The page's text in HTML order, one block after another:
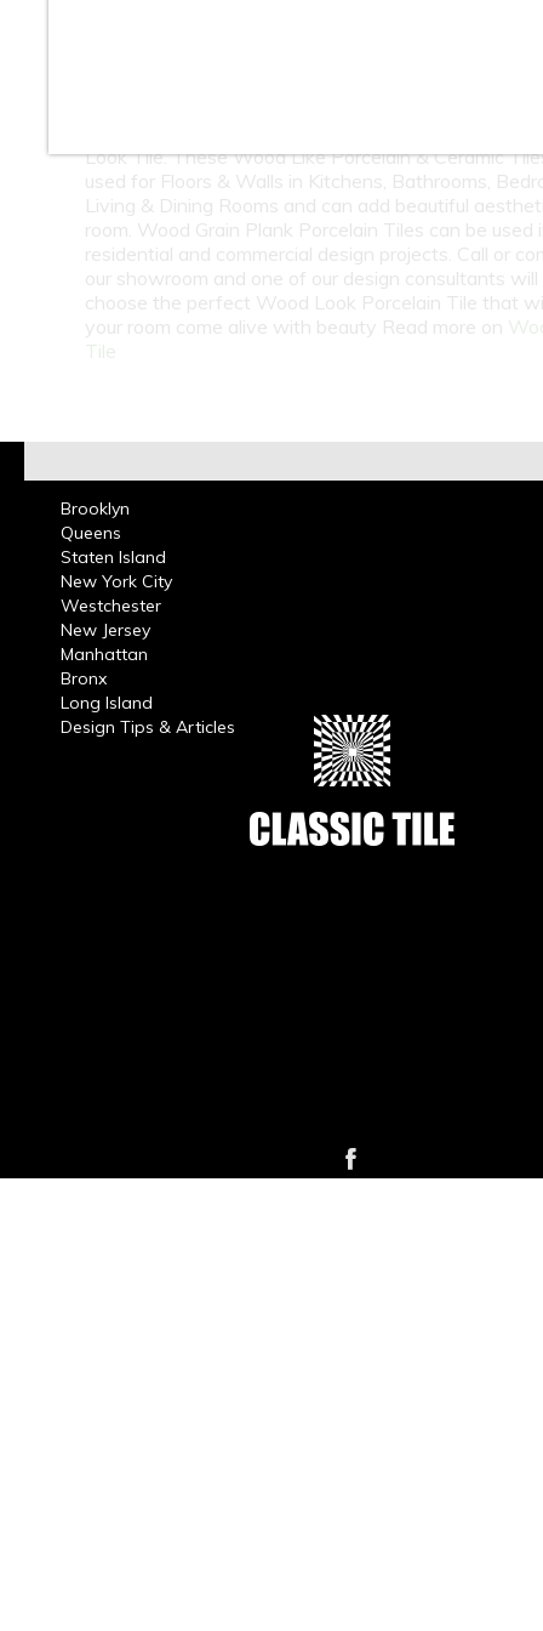
Look Tile. These Wood Like Porcelain & Ceramic
used for Floors & Walls in Kitchens, Bathrooms,
Living & Dining Rooms and can add beautiful
room. Wood Grain Plank Porcelain Tiles can be used
residential and commercial design projects. Call or
our showroom and one of our design consultants will
choose the perfect Wood Look Porcelain Tile that
your room come alive with beauty Read more on
Tile
Brooklyn
Queens
Staten Island
New York City
Westchester
New Jersey
Manhattan
Bronx
Long Island
Design Tips & Articles